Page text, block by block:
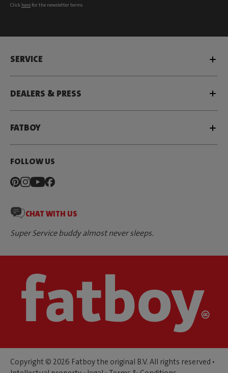
Click herefor the newsletter terms
SERVICE
DEALERS & PRESS
FATBOY
FOLLOW US
CHAT WITH US
Super Service buddy almost never sleeps.
Copyright © 2026 Fatboy the original B.V. All rights reserved •